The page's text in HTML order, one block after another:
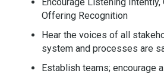
Offering Recognition
Hear the voices of all
system and processes are
Establish teams; encourage